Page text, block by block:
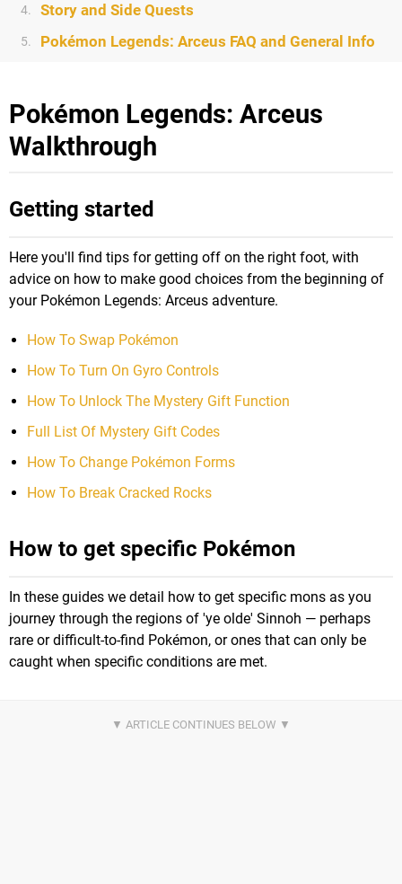
4. Story and Side Quests
5. Pokémon Legends: Arceus FAQ and General Info
Pokémon Legends: Arceus
Walkthrough
Getting started
Here you'll find tips for getting off on the right foot, with
advice on how to make good choices from the beginning of
your Pokémon Legends: Arceus adventure.
How To Swap Pokémon
How To Turn On Gyro Controls
How To Unlock The Mystery Gift Function
Full List Of Mystery Gift Codes
How To Change Pokémon Forms
How To Break Cracked Rocks
How to get specific Pokémon
In these guides we detail how to get specific mons as you
journey through the regions of 'ye olde' Sinnoh — perhaps
rare or difficult-to-find Pokémon, or ones that can only be
caught when specific conditions are met.